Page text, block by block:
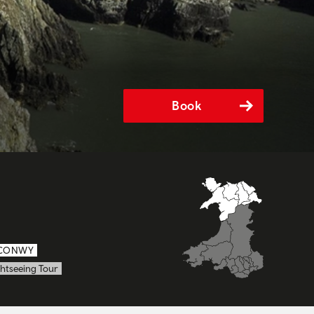
Book
Tour